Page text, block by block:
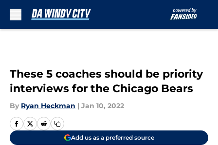
These 5 coaches should be priority
interviews for the Chicago Bears
By Ryan Heckman | Jan 10, 2022
Add us as a preferred source